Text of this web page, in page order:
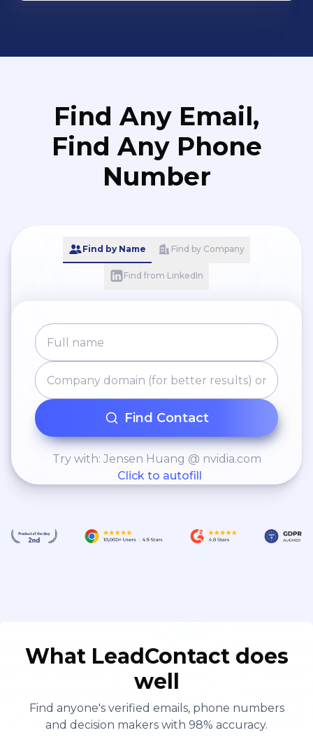
Find Any Email,
Find Any Phone
Number
Find by Name Find by Company
Find from LinkedIn
Find Contact
Try with: Jensen Huang @ nvidia.com
Click to autofill
What LeadContact does
well
Find anyone's verified emails, phone numbers
and decision makers with 98% accuracy.